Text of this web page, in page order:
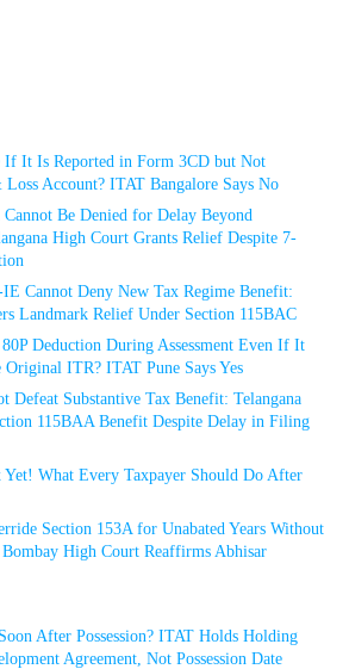
If It Is Reported in Form 3CD but Not
Account? ITAT Bangalore Says No
Be Denied for Delay Beyond
High Court Grants Relief Despite 7-
Cannot Deny New Tax Regime Benefit:
Landmark Relief Under Section 115BAC
Deduction During Assessment Even If It
ITR? ITAT Pune Says Yes
Defeat Substantive Tax Benefit: Telangana
115BAA Benefit Despite Delay in Filing
Yet! What Every Taxpayer Should Do After
Section 153A for Unabated Years Without
High Court Reaffirms Abhisar
After Possession? ITAT Holds Holding
Agreement, Not Possession Date